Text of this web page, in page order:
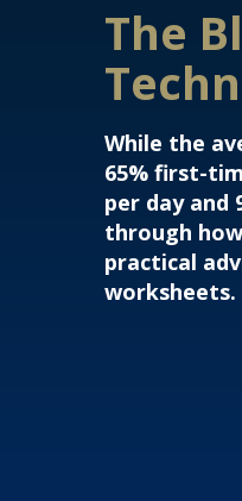
The
While the
65% first-
per day and
through
practical
worksheets.